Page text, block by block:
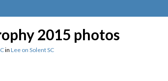
2015 photos
in Lee on Solent SC